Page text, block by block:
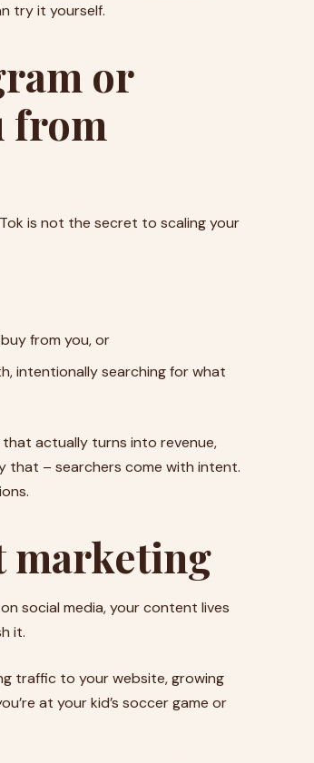
try it yourself.
or
from
is not the secret to scaling your
from you, or
intentionally searching for what
actually turns into revenue,
that – searchers come with intent.
marketing
social media, your content lives
it.
traffic to your website, growing
at your kid’s soccer game or